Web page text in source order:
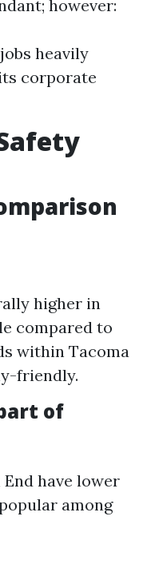
however:
heavily
corporate
higher in
compared to
within Tacoma
friendly.
of
have lower
among